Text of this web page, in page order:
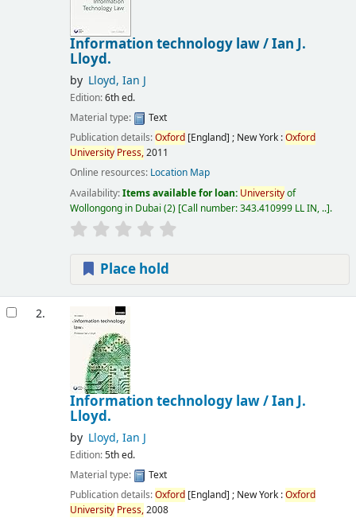
Information technology law /Ian J.
Lloyd.
by Lloyd, Ian J
Edition:6th ed.
Material type:
Text
Publication details:Oxford[England] ; New York :Oxford
University Press,2011
Online resources: Location Map
Availability:Items available for loan: Universityof
Wollongong in Dubai (2) Call number:343.410999 LL IN, .. .
Place hold
2.
Information technology law /Ian J.
Lloyd.
by Lloyd, Ian J
Edition:5th ed.
Material type:
Text
Publication details:Oxford[England] ; New York :Oxford
University Press,2008